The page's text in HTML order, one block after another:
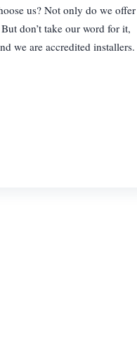
us? Not only do we offer
don’t take our word for it,
we are accredited installers.